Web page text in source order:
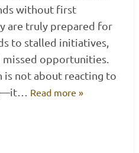
without first
are truly prepared for
to stalled initiatives,
missed opportunities.
is not about reacting to
Read more »